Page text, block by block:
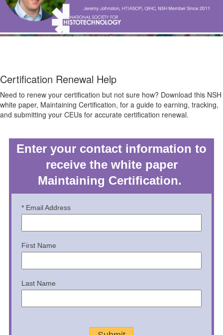
Certification Renewal Help
Need to renew your certification but not sure how? Download this NSH
white paper, Maintaining Certification, for a guide to earning, tracking,
and submitting your CEUs for accurate certification renewal.